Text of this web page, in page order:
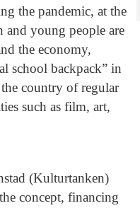
the pandemic, at the
and young people are
the economy,
school backpack” in
country of regular
such as film, art,
(Kulturtanken)
concept, financing